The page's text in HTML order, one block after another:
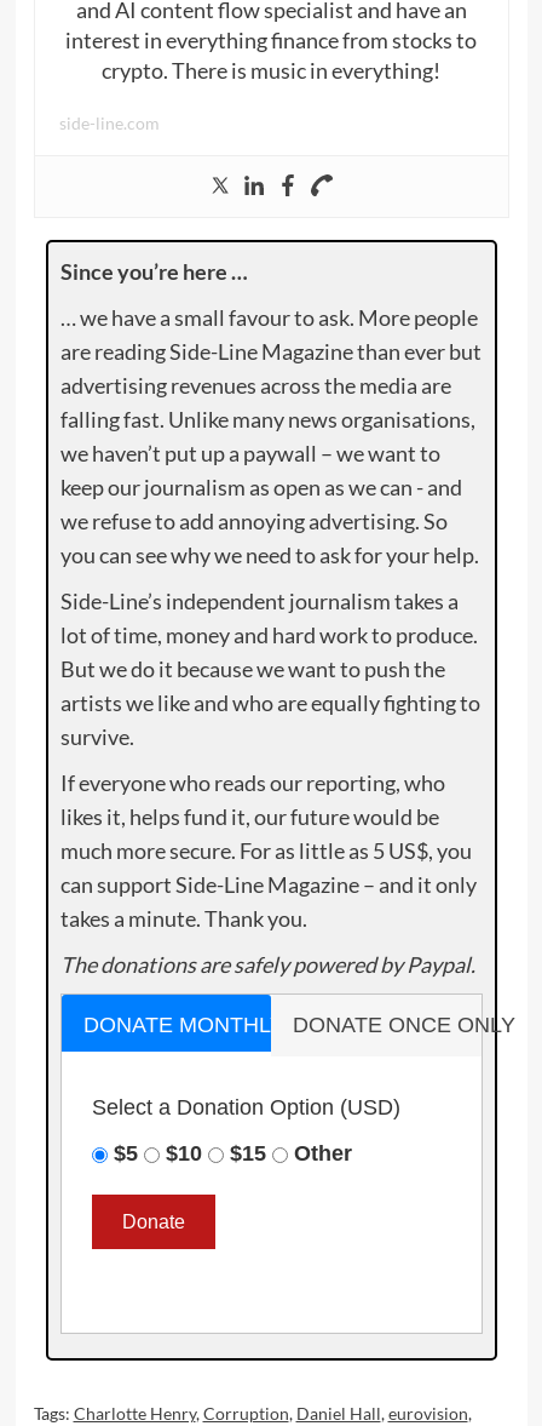
and AI content flow specialist and have an
interest in everything finance from stocks to
crypto. There is music in everything!
side-line.com
Since you’re here …
… we have a small favour to ask. More people
are reading Side-Line Magazine than ever but
advertising revenues across the media are
falling fast. Unlike many news organisations,
we haven’t put up a paywall – we want to
keep our journalism as open as we can - and
we refuse to add annoying advertising. So
you can see why we need to ask for your help.
Side-Line’s independent journalism takes a
lot of time, money and hard work to produce.
But we do it because we want to push the
artists we like and who are equally fighting to
survive.
If everyone who reads our reporting, who
likes it, helps fund it, our future would be
much more secure. For as little as 5 US$, you
can support Side-Line Magazine – and it only
takes a minute. Thank you.
The donations are safely powered by Paypal.
DONATE MONTHLY DONATE ONCE ONLY
Select a Donation Option (USD)
$5
$10 $15 Other
Tags: Charlotte Henry,Corruption, Daniel Hall,eurovision,